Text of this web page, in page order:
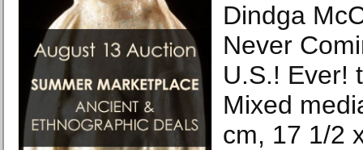
Dindga
Never
U.S.! Ever!
Mixed
cm, 17 1/2